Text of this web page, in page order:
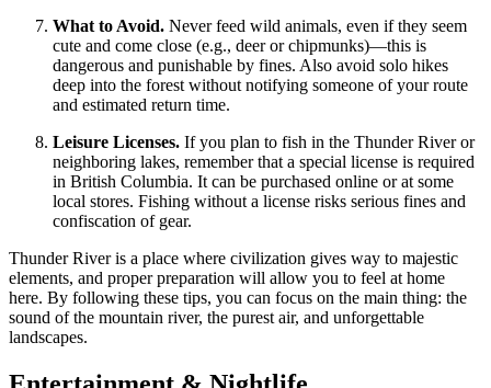
What to Avoid. Never feed wild animals, even if they seem
cute and come close (e.g., deer or chipmunks)—this is
dangerous and punishable by fines. Also avoid solo hikes
deep into the forest without notifying someone of your route
and estimated return time.
Leisure Licenses. If you plan to fish in the Thunder River or
neighboring lakes, remember that a special license is required
in British Columbia. It can be purchased online or at some
local stores. Fishing without a license risks serious fines and
confiscation of gear.
Thunder River is a place where civilization gives way to majestic
elements, and proper preparation will allow you to feel at home
here. By following these tips, you can focus on the main thing: the
sound of the mountain river, the purest air, and unforgettable
landscapes.